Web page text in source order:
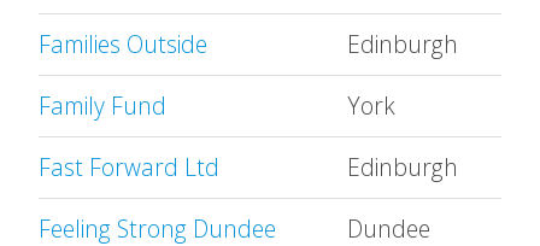
Families Outside
Edinburgh
Family Fund
York
Fast Forward Ltd
Edinburgh
Feeling Strong Dundee
Dundee